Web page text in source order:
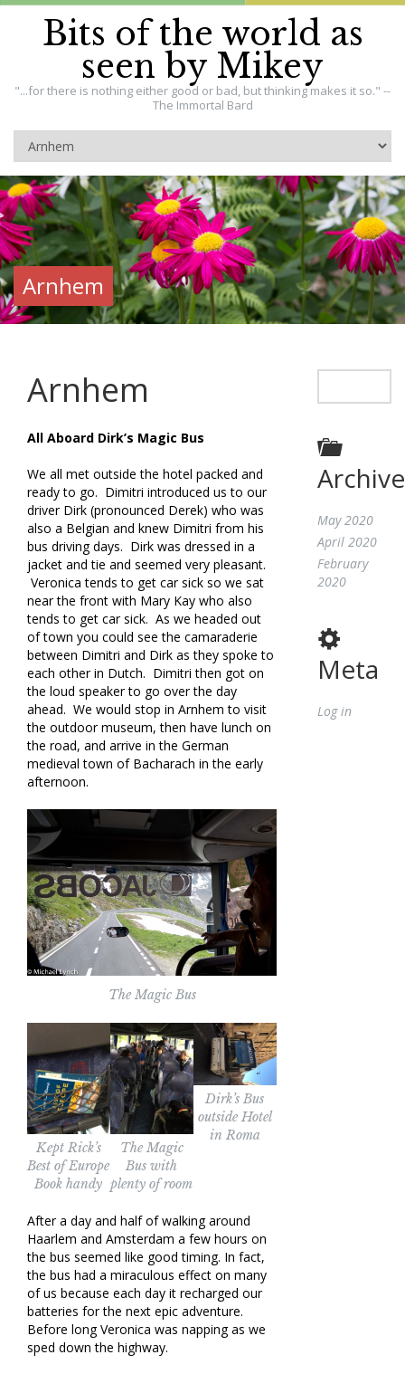
Bits of the world as
seen by Mikey
"...for there is nothing either good or bad, but thinking makes it so." --
The Immortal Bard
Arnhem
Arnhem
All Aboard Dirk’s Magic Bus
We all met outside the hotel packed and
ready to go. Dimitri introduced us to our
driver Dirk (pronounced Derek) who was
also a Belgian and knew Dimitri from his
bus driving days. Dirk was dressed in a
jacket and tie and seemed very pleasant.
Veronica tends to get car sick so we sat
near the front with Mary Kay who also
tends to get car sick. As we headed out
of town you could see the camaraderie
between Dimitri and Dirk as they spoke to
each other in Dutch. Dimitri then got on
the loud speaker to go over the day
ahead. We would stop in Arnhem to visit
the outdoor museum, then have lunch on
the road, and arrive in the German
medieval town of Bacharach in the early
afternoon.
The Magic Bus
Kept Rick’s
Best of Europe
Book handy
The Magic
Bus with
plenty of room
Dirk’s Bus
outside Hotel
in Roma
After a day and half of walking around
Haarlem and Amsterdam a few hours on
the bus seemed like good timing. In fact,
the bus had a miraculous effect on many
of us because each day it recharged our
batteries for the next epic adventure.
Before long Veronica was napping as we
sped down the highway.
May 2020
April 2020
February
2020
Meta
Log in